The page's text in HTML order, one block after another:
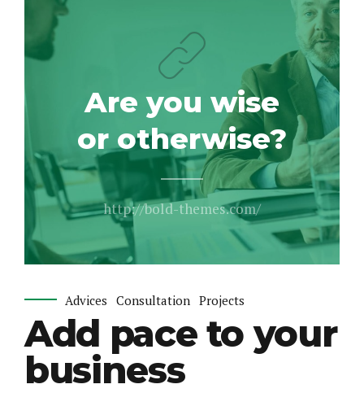
Are you wise
or otherwise?
http://bold-themes.com/
Advices Consultation Projects
Add pace to your
business